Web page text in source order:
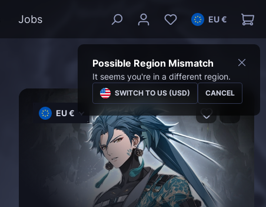
Jobs EU €
Possible Region Mismatch
It seems you're in a different region.
SWITCH TO US (USD) CANCEL
EU €